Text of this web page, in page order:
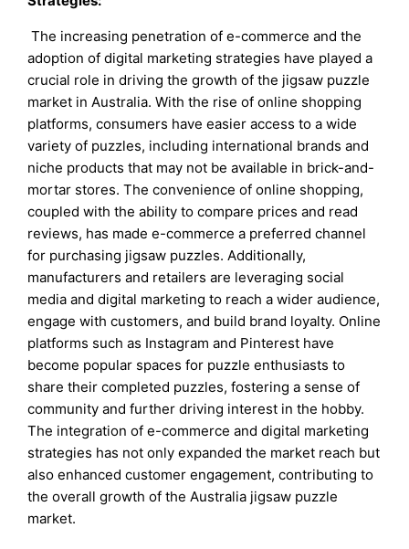
The increasing penetration of e-commerce and the
adoption of digital marketing strategies have played a
crucial role in driving the growth of the jigsaw puzzle
market in Australia. With the rise of online shopping
platforms, consumers have easier access to a wide
variety of puzzles, including international brands and
niche products that may not be available in brick-and-
mortar stores. The convenience of online shopping,
coupled with the ability to compare prices and read
reviews, has made e-commerce a preferred channel
for purchasing jigsaw puzzles. Additionally,
manufacturers and retailers are leveraging social
media and digital marketing to reach a wider audience,
engage with customers, and build brand loyalty. Online
platforms such as Instagram and Pinterest have
become popular spaces for puzzle enthusiasts to
share their completed puzzles, fostering a sense of
community and further driving interest in the hobby.
The integration of e-commerce and digital marketing
strategies has not only expanded the market reach but
also enhanced customer engagement, contributing to
the overall growth of the Australia jigsaw puzzle
market.